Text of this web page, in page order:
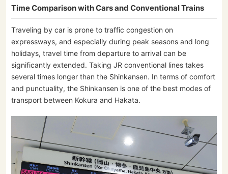
Time Comparison with Cars and Conventional Trains
Traveling by car is prone to traffic congestion on
expressways, and especially during peak seasons and long
holidays, travel time from departure to arrival can be
significantly extended. Taking JR conventional lines takes
several times longer than the Shinkansen. In terms of comfort
and punctuality, the Shinkansen is one of the best modes of
transport between Kokura and Hakata.